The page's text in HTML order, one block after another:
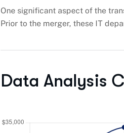
One significant aspect of the
Prior to the merger, these IT
Data Analysis